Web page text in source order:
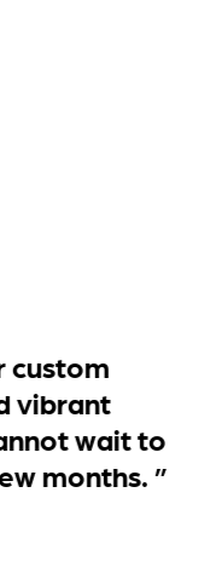
custom
vibrant
wait to
months. ”